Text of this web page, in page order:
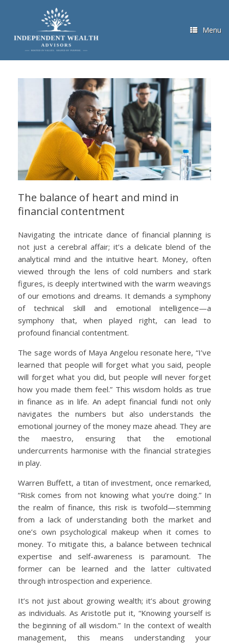
Menu
The balance of heart and mind in
financial contentment
Navigating the intricate dance of financial planning is
not just a cerebral affair; it’s a delicate blend of the
analytical mind and the intuitive heart. Money, often
viewed through the lens of cold numbers and stark
figures, is deeply intertwined with the warm weavings
of our emotions and dreams. It demands a symphony
of technical skill and emotional intelligence—a
symphony that, when played right, can lead to
profound financial contentment.
The sage words of Maya Angelou resonate here, “I’ve
learned that people will forget what you said, people
will forget what you did, but people will never forget
how you made them feel.” This wisdom holds as true
in finance as in life. An adept financial fundi not only
navigates the numbers but also understands the
emotional journey of the money maze ahead. They are
the maestro, ensuring that the emotional
undercurrents harmonise with the financial strategies
in play.
Warren Buffett, a titan of investment, once remarked,
“Risk comes from not knowing what you’re doing.” In
the realm of finance, this risk is twofold—stemming
from a lack of understanding both the market and
one’s own psychological makeup when it comes to
money. To mitigate this, a balance between technical
expertise and self-awareness is paramount. The
former can be learned and the latter cultivated
through introspection and experience.
It’s not just about growing wealth; it’s about growing
as individuals. As Aristotle put it, “Knowing yourself is
the beginning of all wisdom.” In the context of wealth
management, this means understanding your